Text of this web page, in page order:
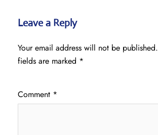
Leave a Reply
Your email address will not be published.
fields are marked *
Comment *